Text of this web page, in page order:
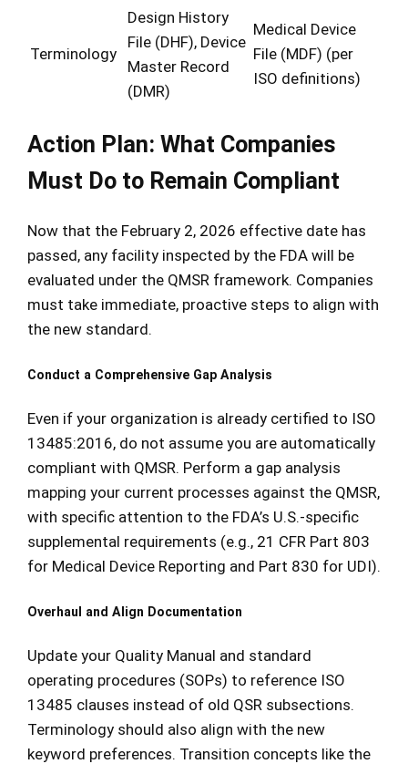
Terminology
Design History
File (DHF), Device
Master Record
(DMR)
Medical Device
File (MDF) (per
ISO definitions)
Action Plan: What Companies
Must Do to Remain Compliant
Now that the February 2, 2026 effective date has
passed, any facility inspected by the FDA will be
evaluated under the QMSR framework. Companies
must take immediate, proactive steps to align with
the new standard.
Conduct a Comprehensive Gap Analysis
Even if your organization is already certified to ISO
13485:2016, do not assume you are automatically
compliant with QMSR. Perform a gap analysis
mapping your current processes against the QMSR,
with specific attention to the FDA’s U.S.-specific
supplemental requirements (e.g., 21 CFR Part 803
for Medical Device Reporting and Part 830 for UDI).
Overhaul and Align Documentation
Update your Quality Manual and standard
operating procedures (SOPs) to reference ISO
13485 clauses instead of old QSR subsections.
Terminology should also align with the new
keyword preferences. Transition concepts like the